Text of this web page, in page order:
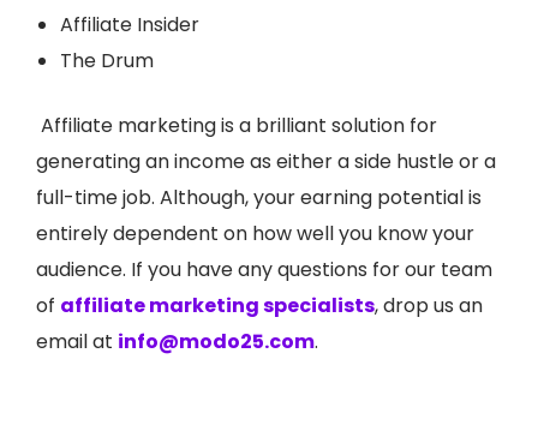
Affiliate Insider
The Drum
Affiliate marketing is a brilliant solution for
generating an income as either a side hustle or a
full-time job. Although, your earning potential is
entirely dependent on how well you know your
audience. If you have any questions for our team
of affiliate marketing specialists, drop us an
email at info@modo25.com.